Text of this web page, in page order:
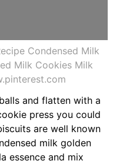
Condensed Milk
Milk Cookies Milk
and flatten with a
press you could
are well known
milk golden
essence and mix